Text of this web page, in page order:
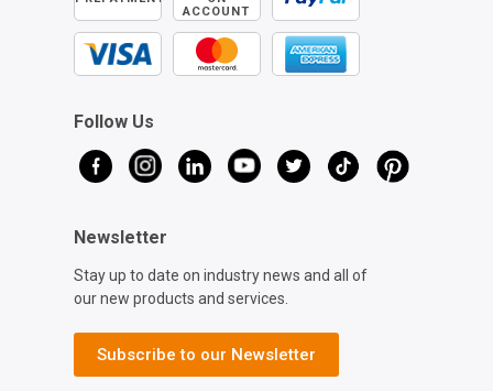
ACCOUNT
Follow Us
Newsletter
Stay up to date on industry news and all of
our new products and services.
Subscribe to our Newsletter